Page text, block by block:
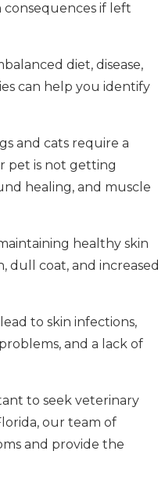
if left
diet, disease,
can help you identify
and cats require a
pet is not getting
healing, and muscle
healthy skin
dull coat, and increased
to skin infections,
and a lack of
to seek veterinary
our team of
and provide the